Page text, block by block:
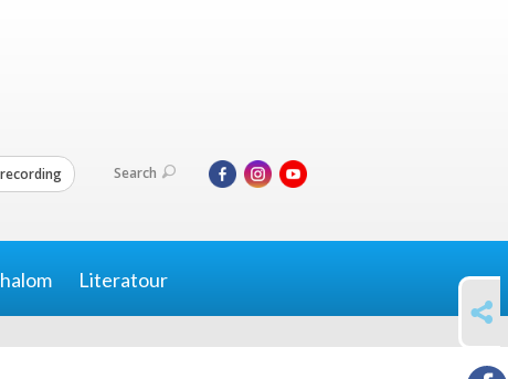
Search
Literatour SHARE